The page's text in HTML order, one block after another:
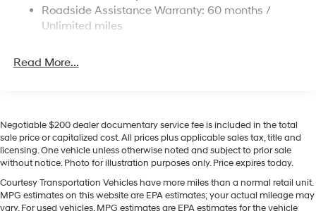
This 2026 Hyundai Palisade keeps you comfortable
with Auto Climate. Lane Keep Assist in this model helps
maintain safe driving by gently steering to stay within
Palisade are a must for buyers looking for comfort,
backup camera system. This model offers Apple
CarPlay for seamless connectivity. This vehicle is pure
luxury with a heated steering wheel. You'll never again
navigation system on this unit. This vehicle offers
Android Auto for seamless smartphone integration. This
Permanent Locking Hubs
Multi-Link Rear Suspension w/Coil Springs
Roadside Assistance Warranty: 60 months /
Unlimited miles
Read More...
Negotiable $200 dealer documentary service fee is included in the total
sale price or capitalized cost. All prices plus applicable sales tax, title and
licensing. One vehicle unless otherwise noted and subject to prior sale
without notice. Photo for illustration purposes only. Price expires today.
Courtesy Transportation Vehicles have more miles than a normal retail unit.
MPG estimates on this website are EPA estimates; your actual mileage may
vary. For used vehicles, MPG estimates are EPA estimates for the vehicle